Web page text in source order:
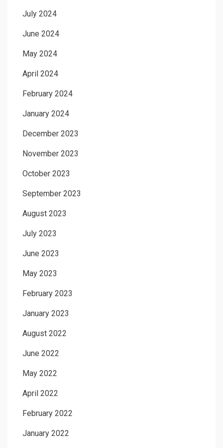
July 2024
June 2024
May 2024
April 2024
February 2024
January 2024
December 2023
November 2023
October 2023
September 2023
August 2023
July 2023
June 2023
May 2023
February 2023
January 2023
August 2022
June 2022
May 2022
April 2022
February 2022
January 2022